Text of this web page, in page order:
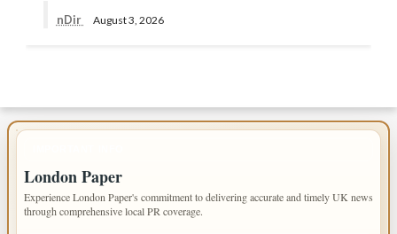
nDir August 3, 2026
London Paper
Experience London Paper's commitment to delivering accurate and timely UK news
through comprehensive local PR coverage.